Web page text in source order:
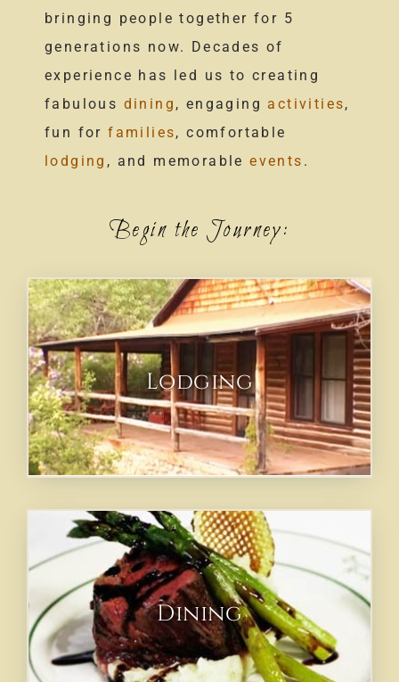
bringing people together for 5
generations now. Decades of
experience has led us to creating
fabulous dining , engaging activities,
fun forfamilies, comfortable
lodging , and memorableevents .
Begin the Journey:
Lodging
Dining